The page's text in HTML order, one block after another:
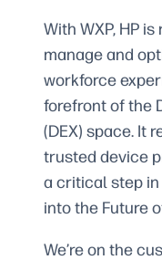
With WXP, HP
manage and
workforce
forefront of the
(DEX) space. It
trusted device
a critical step in
into the Future
We’re on the